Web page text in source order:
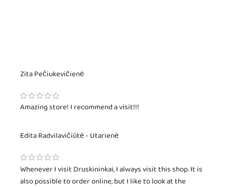
Zita Pečiukevičienė
Amazing store! I recommend a visit!!!
Edita Radvilavičiūtė - Utarienė
Whenever I visit Druskininkai, I always visit this shop. It is
also possible to order online, but I like to look at the